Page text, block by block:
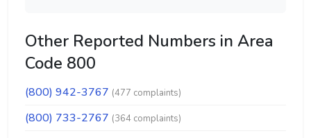
Other Reported Numbers in Area
Code 800
(800) 942-3767 (477 complaints)
(800) 733-2767 (364 complaints)